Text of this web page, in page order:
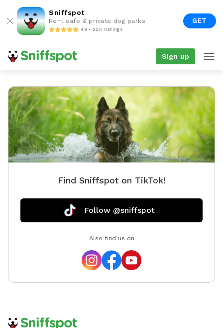
Sniffspot
Rent safe & private dog parks
4.9 • 22K Ratings
GET
Sign up
Find Sniffspot on TikTok!
Follow @sniffspot
Also find us on